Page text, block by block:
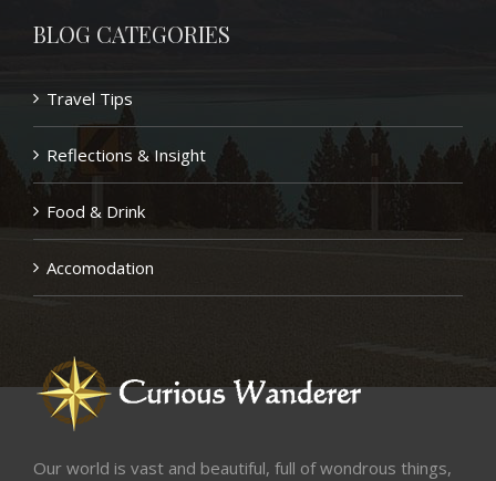
BLOG CATEGORIES
Travel Tips
Reflections & Insight
Food & Drink
Accomodation
Our world is vast and beautiful, full of wondrous things,